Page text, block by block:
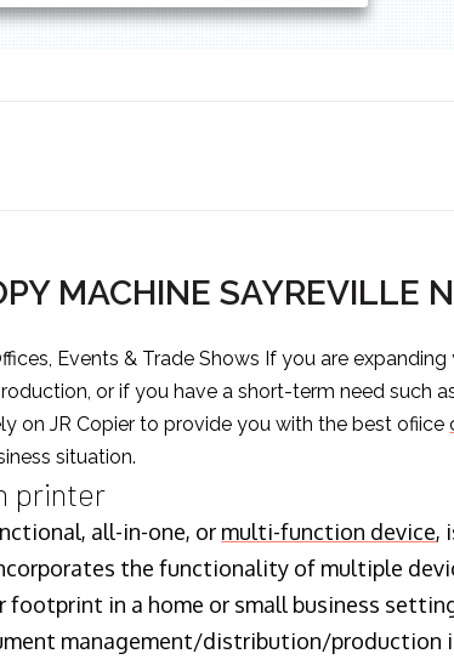
MACHINE SAYREVILLE
Events & Trade Shows If you are expanding
or if you have a short-term need such
on JR Copier to provide you with the best ofiice
situation.
printer
all-in-one, or multi-function device,
the functionality of multiple
footprint in a home or small business
management/distribution/production